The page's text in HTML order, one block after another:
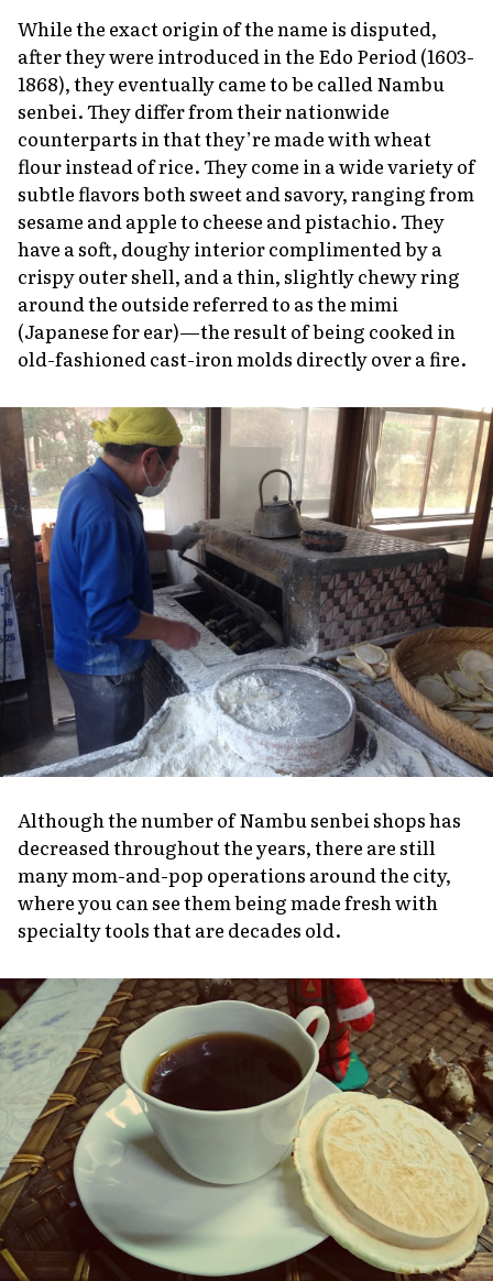
While the exact origin of the name is disputed,
after they were introduced in the Edo Period (1603-
1868), they eventually came to be called Nambu
senbei. They differ from their nationwide
counterparts in that they’re made with wheat
flour instead of rice. They come in a wide variety of
subtle flavors both sweet and savory, ranging from
sesame and apple to cheese and pistachio. They
have a soft, doughy interior complimented by a
crispy outer shell, and a thin, slightly chewy ring
around the outside referred to as themimi
(Japanese for ear)—the result of being cooked in
old-fashioned cast-iron molds directly over a fire.
Although the number of Nambu senbei shops has
decreased throughout the years, there are still
many mom-and-pop operations around the city,
where you can see them being made fresh with
specialty tools that are decades old.